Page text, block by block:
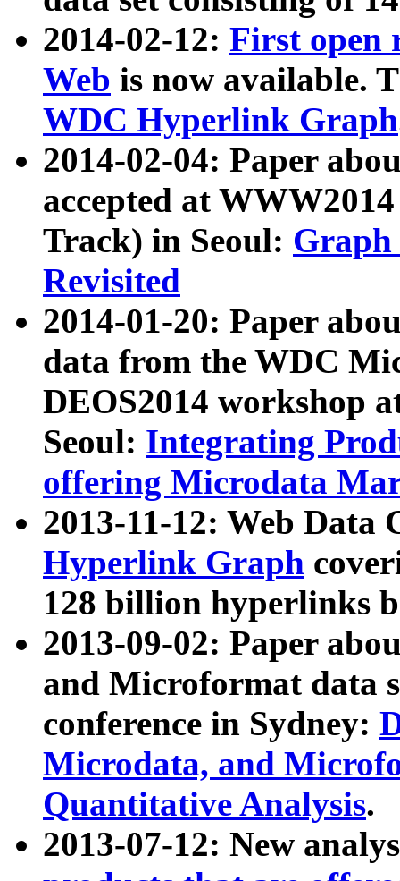
2014-02-12: First open
Web is now available.
WDC Hyperlink Graph
2014-02-04: Paper
accepted at
Track) in Seoul: Graph
Revisited
2014-01-20: Paper
data from the WDC
DEOS2014 workshop
Seoul: Integrating
offering Microdata
2013-11-12: Web Data
Hyperlink Graph
128 billion hyperlinks
2013-09-02: Paper
and Microformat data
conference in Sydney:
Microdata, and
Quantitative Analysis.
2013-07-12: New